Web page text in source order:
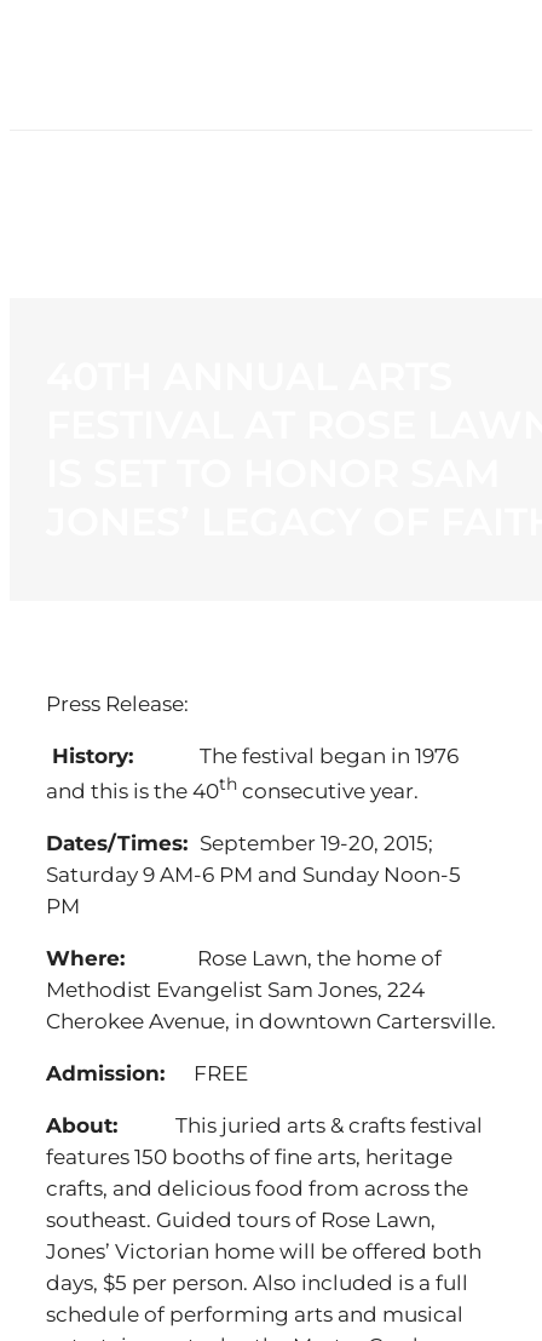
Press Release:
History: The festival began in 1976
and this is the 40th consecutive year.
Dates/Times: September 19-20, 2015;
Saturday 9 AM-6 PM and Sunday Noon-5
PM
Where: Rose Lawn, the home of
Methodist Evangelist Sam Jones, 224
Cherokee Avenue, in downtown Cartersville.
Admission: FREE
About: This juried arts & crafts festival
features 150 booths of fine arts, heritage
crafts, and delicious food from across the
southeast. Guided tours of Rose Lawn,
Jones’ Victorian home will be offered both
days, $5 per person. Also included is a full
schedule of performing arts and musical